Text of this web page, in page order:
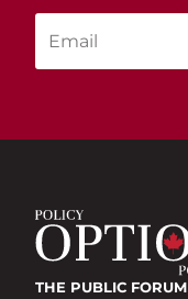
THE PUBLIC FORUM